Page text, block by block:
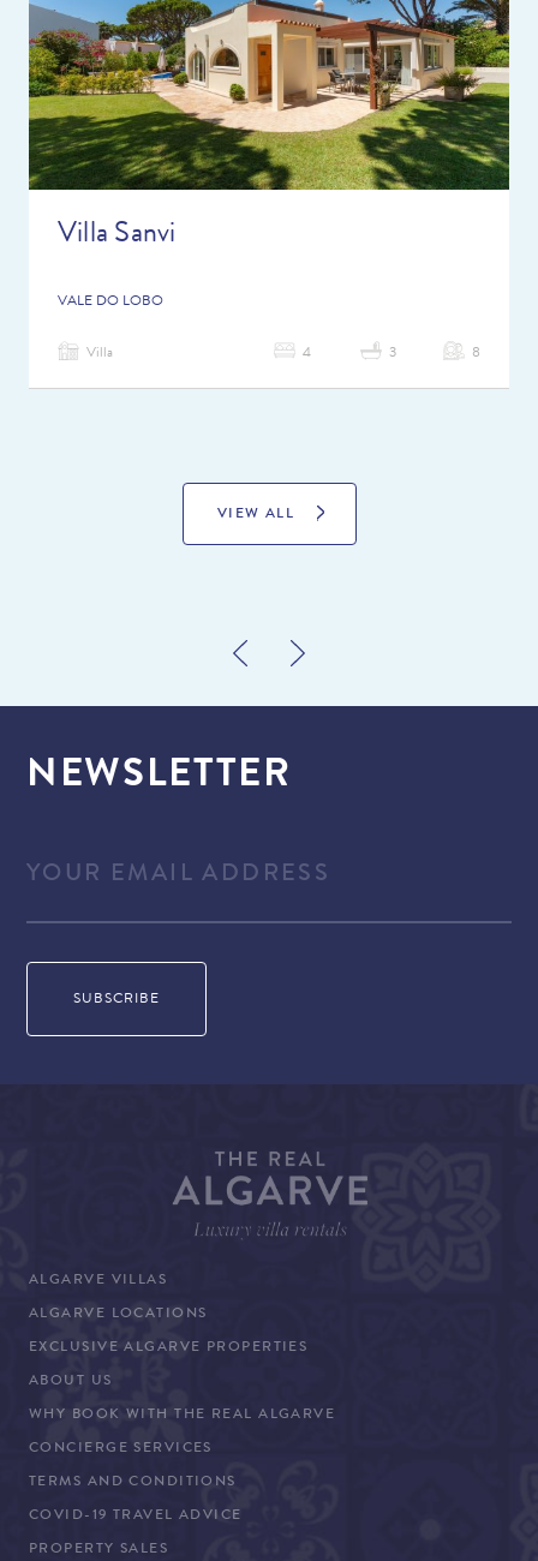
Villa Sanvi
VALE DO LOBO
Villa 4 3 8
VIEW ALL
NEWSLETTER
ALGARVE VILLAS
ALGARVE LOCATIONS
EXCLUSIVE ALGARVE PROPERTIES
ABOUT US
WHY BOOK WITH THE REAL ALGARVE
CONCIERGE SERVICES
TERMS AND CONDITIONS
COVID-19 TRAVEL ADVICE
PROPERTY SALES